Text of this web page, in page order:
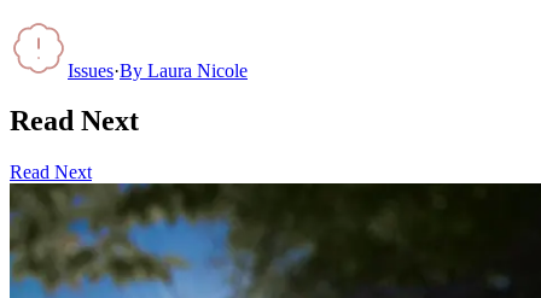
Issues·By Laura Nicole
Read Next
Read Next